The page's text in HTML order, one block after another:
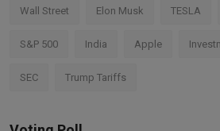
Wall Street Elon Musk TESLA
S&P 500 India Apple
SEC Trump Tariffs